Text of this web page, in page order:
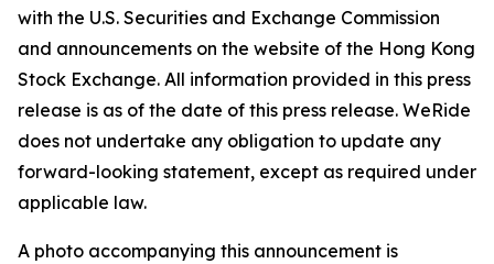
with the U.S. Securities and Exchange Commission
and announcements on the website of the Hong Kong
Stock Exchange. All information provided in this press
release is as of the date of this press release. WeRide
does not undertake any obligation to update any
forward-looking statement, except as required under
applicable law.
A photo accompanying this announcement is